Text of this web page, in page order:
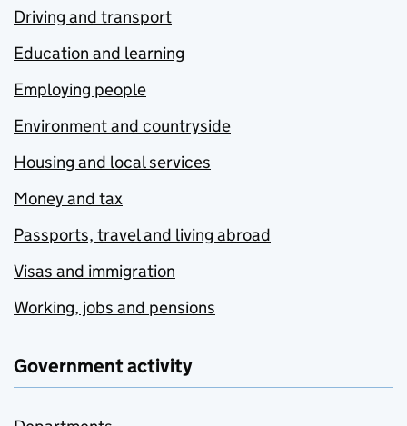
Driving and transport
Education and learning
Employing people
Environment and countryside
Housing and local services
Money and tax
Passports, travel and living abroad
Visas and immigration
Working, jobs and pensions
Government activity